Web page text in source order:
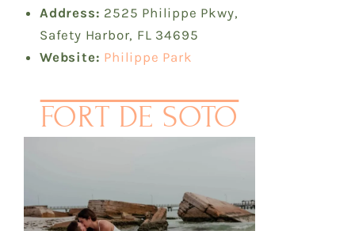
Address: 2525 Philippe Pkwy,
Safety Harbor, FL 34695
Website: Philippe Park
FORT DE SOTO